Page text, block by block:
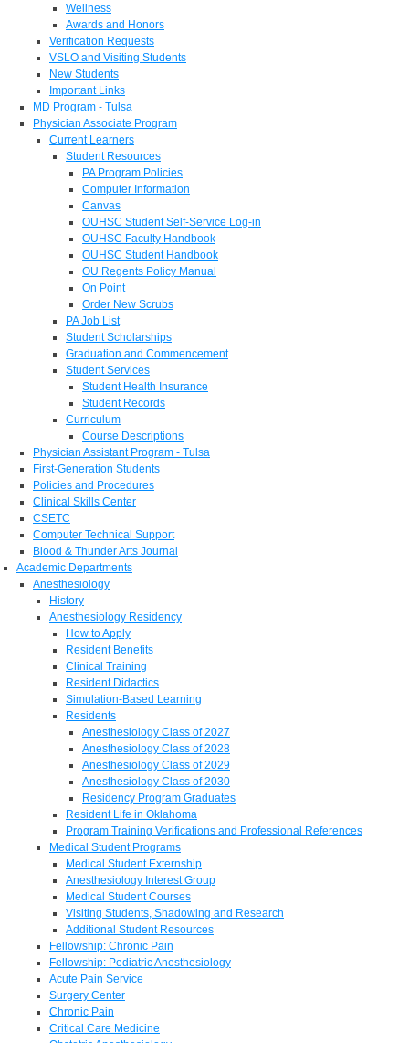
Wellness
Awards and Honors
Verification Requests
VSLO and Visiting Students
New Students
Important Links
MD Program - Tulsa
Physician Associate Program
Current Learners
Student Resources
PA Program Policies
Computer Information
Canvas
OUHSC Student Self-Service Log-in
OUHSC Faculty Handbook
OUHSC Student Handbook
OU Regents Policy Manual
On Point
Order New Scrubs
PA Job List
Student Scholarships
Graduation and Commencement
Student Services
Student Health Insurance
Student Records
Curriculum
Course Descriptions
Physician Assistant Program - Tulsa
First-Generation Students
Policies and Procedures
Clinical Skills Center
CSETC
Computer Technical Support
Blood & Thunder Arts Journal
Academic Departments
Anesthesiology
History
Anesthesiology Residency
How to Apply
Resident Benefits
Clinical Training
Resident Didactics
Simulation-Based Learning
Residents
Anesthesiology Class of 2027
Anesthesiology Class of 2028
Anesthesiology Class of 2029
Anesthesiology Class of 2030
Residency Program Graduates
Resident Life in Oklahoma
Program Training Verifications and Professional References
Medical Student Programs
Medical Student Externship
Anesthesiology Interest Group
Medical Student Courses
Visiting Students, Shadowing and Research
Additional Student Resources
Fellowship: Chronic Pain
Fellowship: Pediatric Anesthesiology
Acute Pain Service
Surgery Center
Chronic Pain
Critical Care Medicine